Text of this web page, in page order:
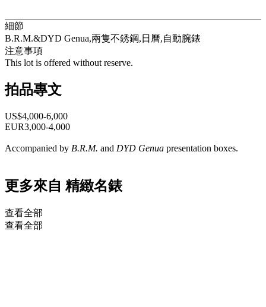
細節
B.R.M.&DYD Genua,兩隻不銹鋼,日曆,自動腕錶
注意事項
This lot is offered without reserve.
拍品專文
US$4,000-6,000
EUR3,000-4,000
Accompanied by B.R.M. and DYD Genua presentation boxes.
更多來自 精緻名錶
查看全部
查看全部